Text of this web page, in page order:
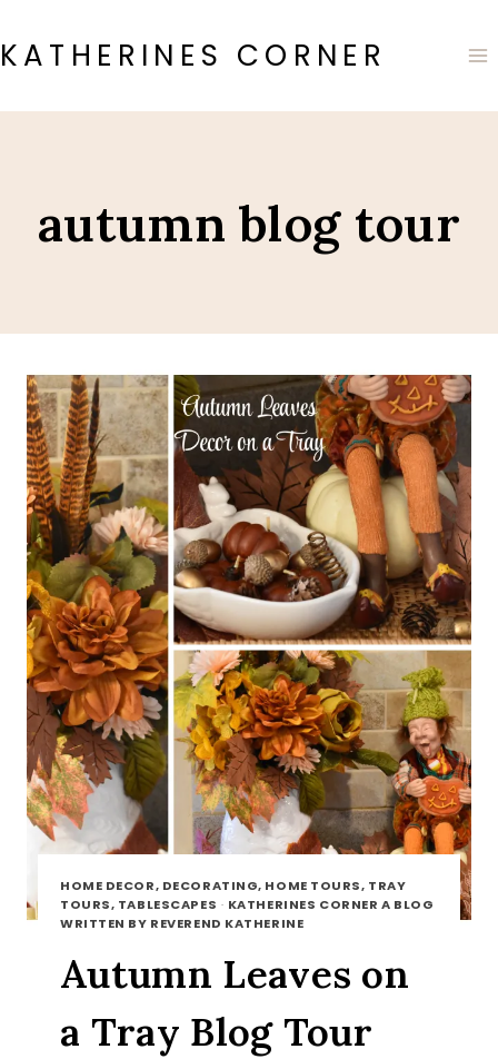
to
content
KATHERINES CORNER
autumn blog tour
HOME DECOR, DECORATING, HOME TOURS, TRAY
TOURS, TABLESCAPES · KATHERINES CORNER A BLOG
WRITTEN BY REVEREND KATHERINE
Autumn Leaves on
a Tray Blog Tour